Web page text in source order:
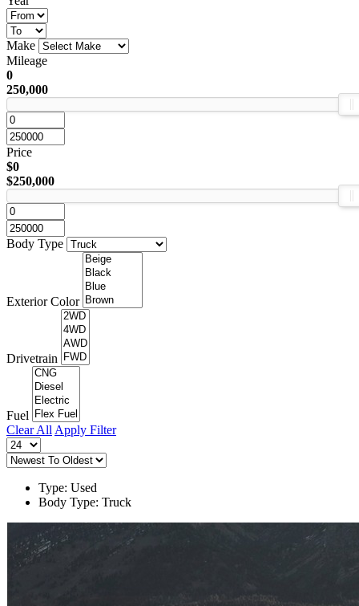
Make
Mileage
0
250,000
Price
$0
$250,000
Body Type
Exterior Color
Drivetrain
Fuel
Clear All Apply Filter
Type: Used
Body Type: Truck